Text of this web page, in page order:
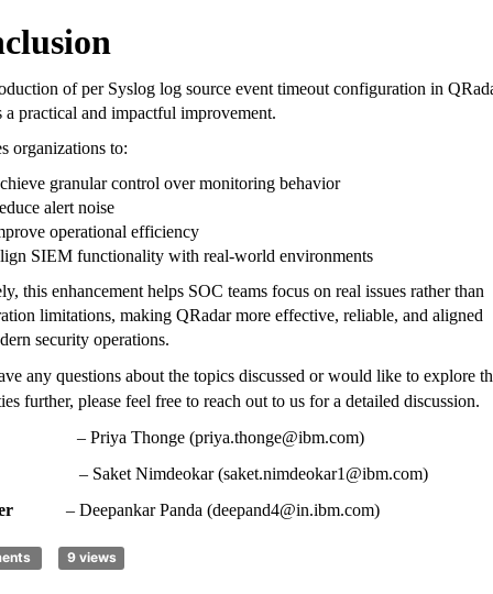
of per Syslog log source event timeout configuration in
a practical and impactful improvement.
organizations to:
granular control over monitoring behavior
alert noise
operational efficiency
SIEM functionality with real-world environments
this enhancement helps SOC teams focus on real issues rather than
limitations, making QRadar more effective, reliable, and aligned
security operations.
any questions about the topics discussed or would like to explore
further, please feel free to reach out to us for a detailed discussion.
Priya Thonge (priya.thonge@ibm.com)
Nimdeokar (saket.nimdeokar1@ibm.com)
– Deepankar Panda (deepand4@in.ibm.com)
9 views